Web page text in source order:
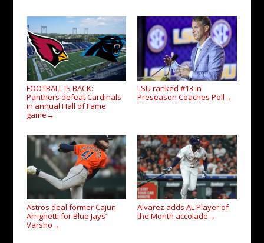
FOOTBALL IS BACK:
Panthers defeat Cardinals
in annual Hall of Fame
game →
LSU ranked #13 in
Preseason Coaches Poll →
Astros deal former Cajun
Arrighetti for Blue Jays’
Varsho →
Alvarez adds AL Player of
the Month accolade →